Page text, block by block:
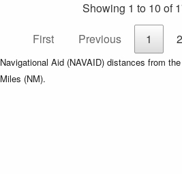
Showing 1 to 10 of
First
Previous 1 2
Navigational Aid (NAVAID) distances from
Miles (NM).